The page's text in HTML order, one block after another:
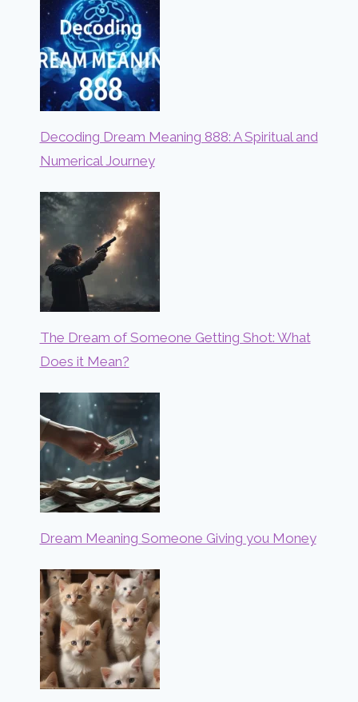
Decoding Dream Meaning 888: A Spiritual and
Numerical Journey
The Dream of Someone Getting Shot: What
Does it Mean?
Dream Meaning Someone Giving you Money